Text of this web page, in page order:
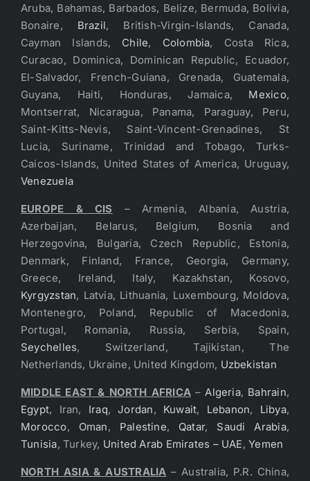
Aruba, Bahamas, Barbados, Belize, Bermuda, Bolivia,
Bonaire, Brazil, British-Virgin-Islands, Canada,
Cayman Islands, Chile, Colombia, Costa Rica,
Curacao, Dominica, Dominican Republic, Ecuador,
El-Salvador, French-Guiana, Grenada, Guatemala,
Guyana, Haiti, Honduras, Jamaica, Mexico,
Montserrat, Nicaragua, Panama, Paraguay, Peru,
Saint-Kitts-Nevis, Saint-Vincent-Grenadines, St
Lucia, Suriname, Trinidad and Tobago, Turks-
Caicos-Islands, United States of America, Uruguay,
Venezuela
EUROPE & CIS – Armenia, Albania, Austria,
Azerbaijan, Belarus, Belgium, Bosnia and
Herzegovina, Bulgaria, Czech Republic, Estonia,
Denmark, Finland, France, Georgia, Germany,
Greece, Ireland, Italy, Kazakhstan, Kosovo,
Kyrgyzstan, Latvia, Lithuania, Luxembourg, Moldova,
Montenegro, Poland, Republic of Macedonia,
Portugal, Romania, Russia, Serbia, Spain,
Seychelles, Switzerland, Tajikistan, The
Netherlands, Ukraine, United Kingdom, Uzbekistan
MIDDLE EAST & NORTH AFRICA –Algeria, Bahrain,
Egypt, Iran, Iraq,Jordan, Kuwait, Lebanon, Libya,
Morocco, Oman, Palestine, Qatar, Saudi Arabia,
Tunisia, Turkey, United Arab Emirates – UAE,Yemen
NORTH ASIA & AUSTRALIA – Australia, P.R. China,